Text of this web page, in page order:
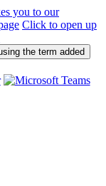
you to our
Click to open up
the term added